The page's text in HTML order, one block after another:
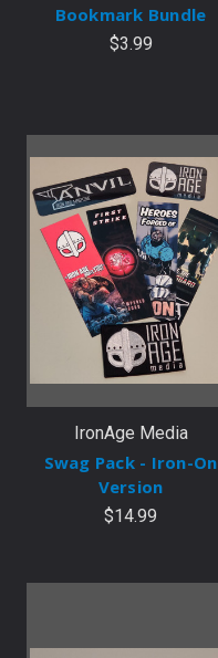
Bookmark Bundle
$3.99
IronAge Media
Swag Pack - Iron-On
Version
$14.99